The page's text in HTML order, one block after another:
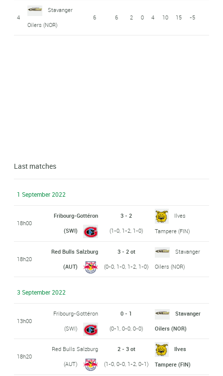
4
Stavanger
Oilers (NOR)
6 6 2 0 4 10 15 -5
Last matches
1 September 2022
18h00
Fribourg-Gottéron
(SWI)
3 - 2
(1-0, 1-2, 1-0)
Ilves
Tampere (FIN)
18h20
Red Bulls Salzburg
(AUT)
3 - 2 ot
(0-0, 1-0, 1-2, 1-0)
Stavanger
Oilers (NOR)
3 September 2022
13h00
Fribourg-Gottéron
(SWI)
0 - 1
(0-1, 0-0, 0-0)
Stavanger
Oilers (NOR)
18h20
Red Bulls Salzburg
(AUT)
2 - 3 ot
(1-0, 0-0, 1-2, 0-1)
Ilves
Tampere (FIN)